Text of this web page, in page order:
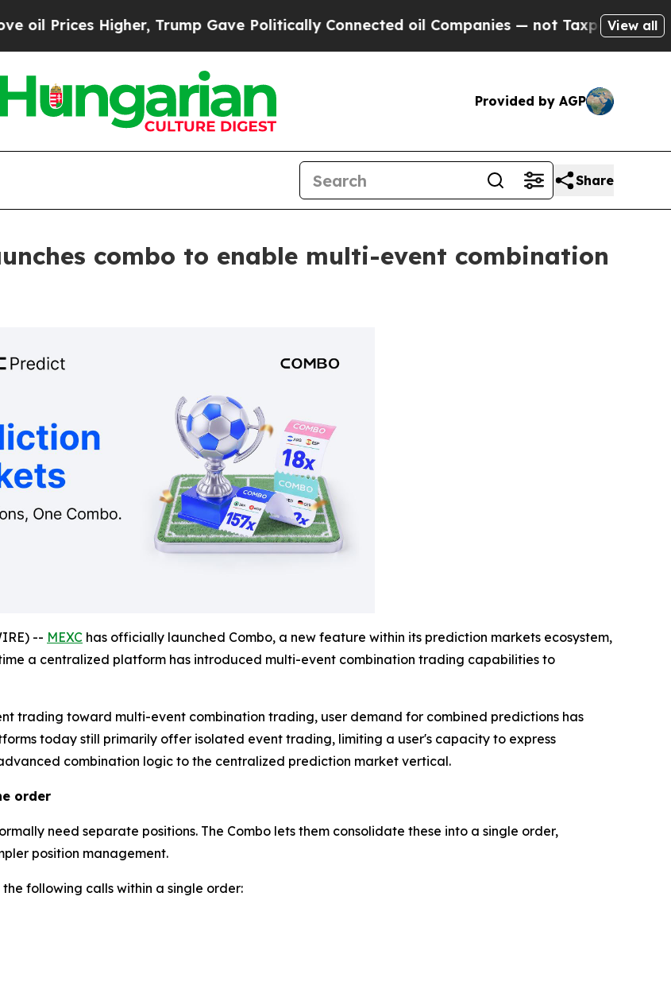
Higher, Trump Gave Politically Connected oil Companies — not Taxpayers — the Chance
View all
Provided by AGP
Share
combo to enable multi-event combination
-- MEXC has officially launched Combo, a new feature within its prediction markets ecosystem,
a centralized platform has introduced multi-event combination trading capabilities to
trading toward multi-event combination trading, user demand for combined predictions has
today still primarily offer isolated event trading, limiting a user's capacity to express
combination logic to the centralized prediction market vertical.
order
need separate positions. The Combo lets them consolidate these into a single order,
position management.
following calls within a single order: